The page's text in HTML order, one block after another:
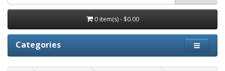
0 item(s) - $0.00
Categories